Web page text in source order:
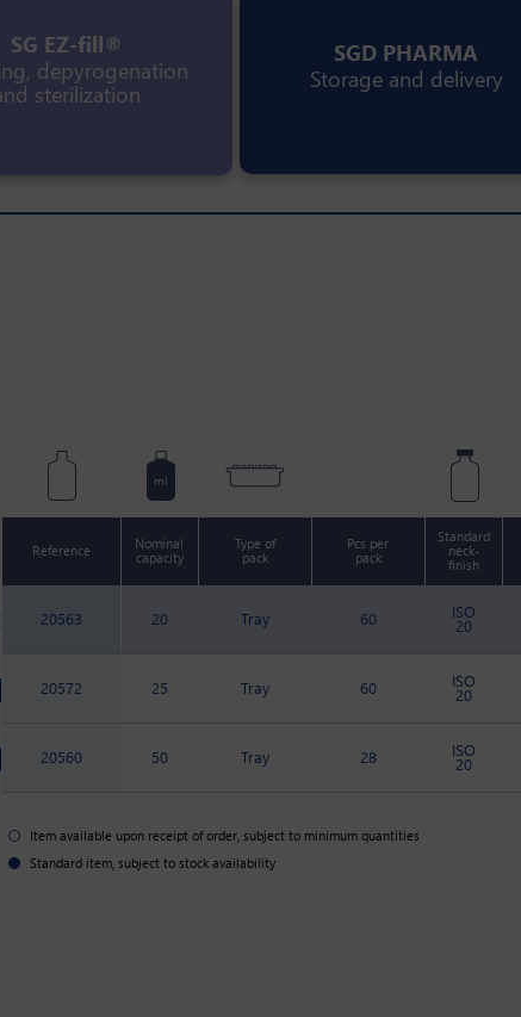
SG EZ-fill®
depyrogenation
sterilization
SGD PHARMA
Storage and delivery
ml
Reference
Nominal
capacity
Type of
pack
Pcs per
pack
Standard
neck-
finish
20563 20 Tray 60 ISO
20
20572 25 Tray 60 ISO
20
20560 50 Tray 28 ISO
20
Item available upon receipt of order, subject to minimum quantities
Standard item, subject to stock availability